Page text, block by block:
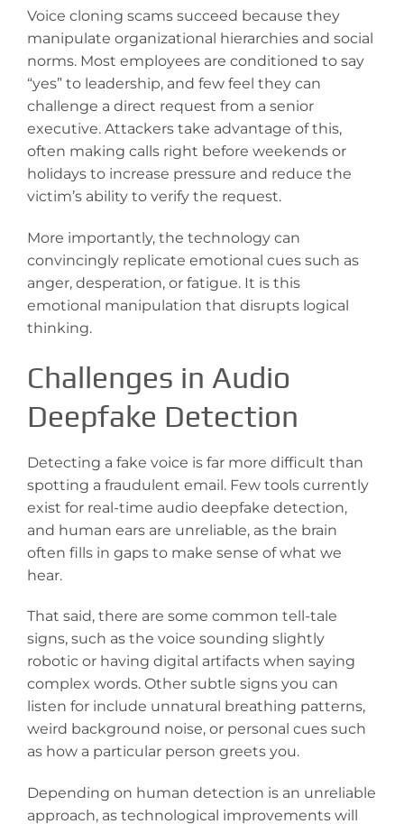
Voice cloning scams succeed because they
manipulate organizational hierarchies and social
norms. Most employees are conditioned to say
“yes” to leadership, and few feel they can
challenge a direct request from a senior
executive. Attackers take advantage of this,
often making calls right before weekends or
holidays to increase pressure and reduce the
victim’s ability to verify the request.
More importantly, the technology can
convincingly replicate emotional cues such as
anger, desperation, or fatigue. It is this
emotional manipulation that disrupts logical
thinking.
Challenges in Audio
Deepfake Detection
Detecting a fake voice is far more difficult than
spotting a fraudulent email. Few tools currently
exist for real-time audio deepfake detection,
and human ears are unreliable, as the brain
often fills in gaps to make sense of what we
hear.
That said, there are some common tell-tale
signs, such as the voice sounding slightly
robotic or having digital artifacts when saying
complex words. Other subtle signs you can
listen for include unnatural breathing patterns,
weird background noise, or personal cues such
as how a particular person greets you.
Depending on human detection is an unreliable
approach, as technological improvements will